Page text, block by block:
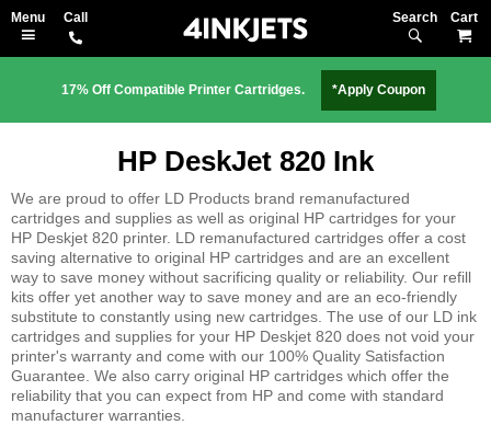
Search
17% Off Compatible Printer Cartridges. *Apply Coupon
HP DeskJet 820 Ink
We are proud to offer LD Products brand remanufactured
cartridges and supplies as well as original HP cartridges for your
HP Deskjet 820 printer. LD remanufactured cartridges offer a cost
saving alternative to original HP cartridges and are an excellent
way to save money without sacrificing quality or reliability. Our refill
kits offer yet another way to save money and are an eco-friendly
substitute to constantly using new cartridges. The use of our LD ink
cartridges and supplies for your HP Deskjet 820 does not void your
printer's warranty and come with our 100% Quality Satisfaction
Guarantee. We also carry original HP cartridges which offer the
reliability that you can expect from HP and come with standard
manufacturer warranties.